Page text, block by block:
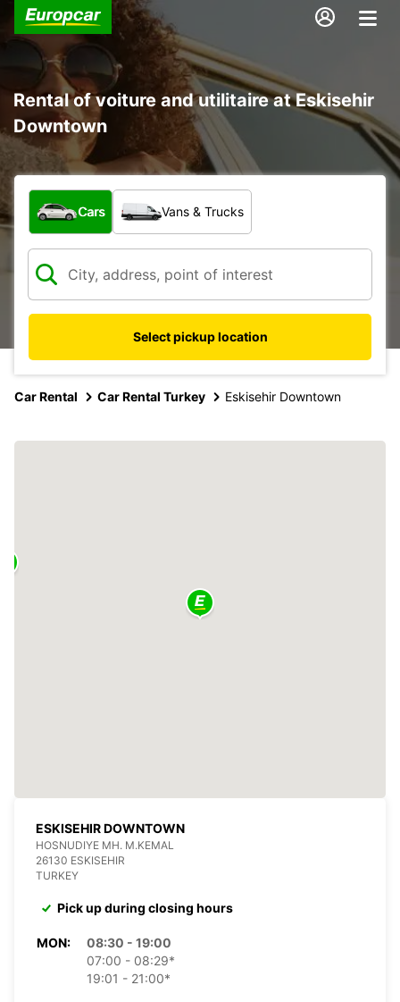
Rental of voiture and utilitaire at Eskisehir
Downtown
What type of vehicle?
Cars Vans & Trucks
Select pickup location
Car Rental Car Rental Turkey Eskisehir Downtown
ESKISEHIR DOWNTOWN
HOSNUDIYE MH. M.KEMAL
26130 ESKISEHIR
TURKEY
Pick up during closing hours
MON:
08:30 - 19:00
07:00 - 08:29*
19:01 - 21:00*